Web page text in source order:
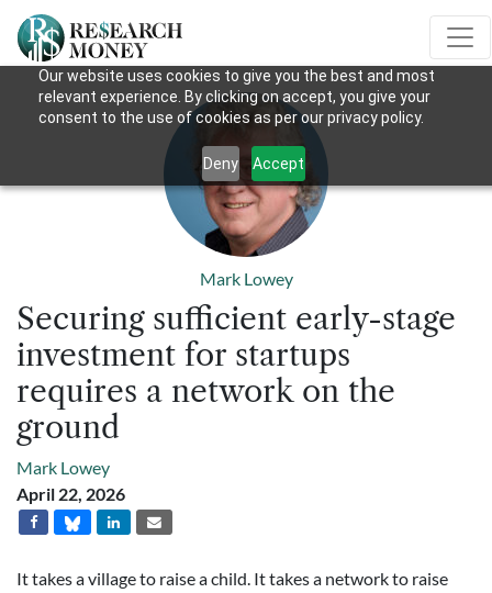
Our website uses cookies to give you the best and most
relevant experience. By clicking on accept, you give your
consent to the use of cookies as per our privacy policy.
Deny Accept
Mark Lowey
Securing sufficient early-stage
investment for startups
requires a network on the
ground
Mark Lowey
April 22, 2026
It takes a village to raise a child. It takes a network to raise